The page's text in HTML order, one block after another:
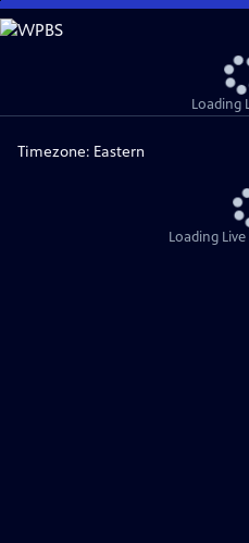
Skip
to
Loading
Timezone: Eastern
Loading